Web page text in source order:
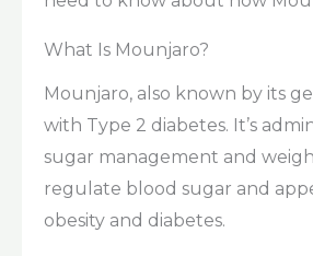
What Is Mounjaro?
Mounjaro, also known by its
with Type 2 diabetes. It’s
sugar management and
regulate blood sugar and
obesity and diabetes.